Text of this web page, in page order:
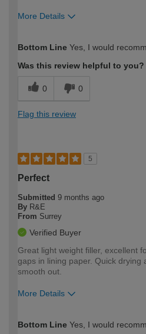
More Details
expertise?
Bottom Line Yes, I would
Was this review helpful to you?
0 0
Flag this review
5
Perfect
Submitted 9 months ago
By R&E
From Surrey
Verified Buyer
Great light weight filler, excellent
gaps in lining paper. Quick drying
smooth out.
More Details
expertise?
Bottom Line Yes, I would